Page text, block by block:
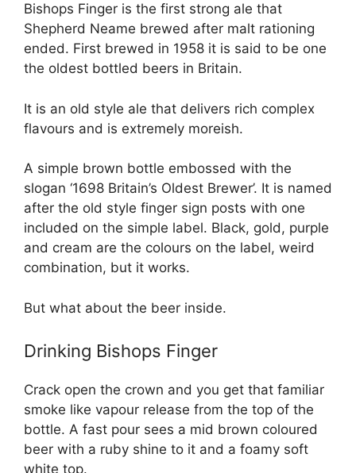
Bishops Finger is the first strong ale that
Shepherd Neame brewed after malt rationing
ended. First brewed in 1958 it is said to be one
the oldest bottled beers in Britain.
It is an old style ale that delivers rich complex
flavours and is extremely moreish.
A simple brown bottle embossed with the
slogan ‘1698 Britain’s Oldest Brewer’. It is named
after the old style finger sign posts with one
included on the simple label. Black, gold, purple
and cream are the colours on the label, weird
combination, but it works.
But what about the beer inside.
Drinking Bishops Finger
Crack open the crown and you get that familiar
smoke like vapour release from the top of the
bottle. A fast pour sees a mid brown coloured
beer with a ruby shine to it and a foamy soft
white top.